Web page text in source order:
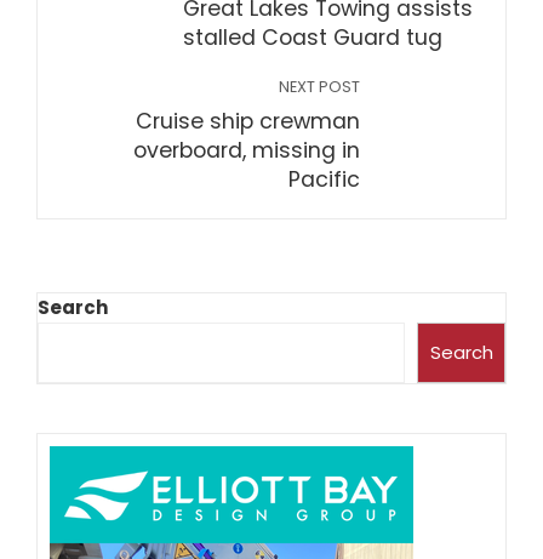
Great Lakes Towing assists
stalled Coast Guard tug
NEXT POST
Cruise ship crewman
overboard, missing in
Pacific
Search
Search